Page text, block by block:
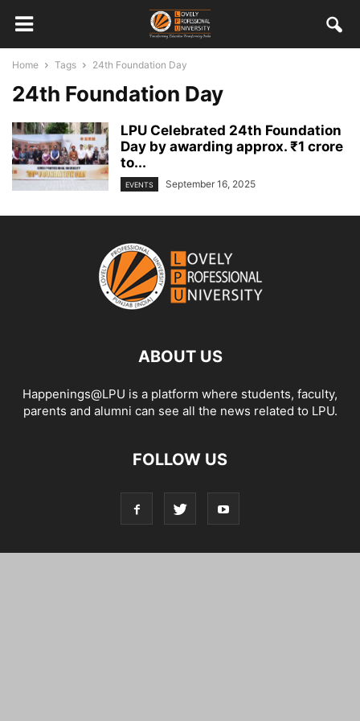
Home Tags 24th Foundation Day
24th Foundation Day
LPU Celebrated 24th Foundation
Day by awarding approx. ₹1 crore
to...
EVENTS September 16, 2025
ABOUT US
Happenings@LPU is a platform where students, faculty,
parents and alumni can see all the news related to LPU.
FOLLOW US